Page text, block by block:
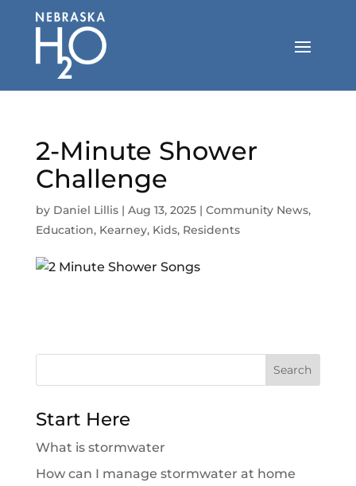
content
2-Minute Shower
Challenge
by Daniel Lillis| Aug 13, 2025| Community News,
Education, Kearney, Kids, Residents
Search
Start Here
What is stormwater
How can I manage stormwater at home